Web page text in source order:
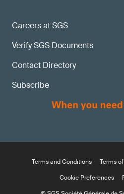
Careers at SGS
Verify SGS Documents
Contact Directory
Subscribe
Terms and Conditions Terms
Cookie Preferences